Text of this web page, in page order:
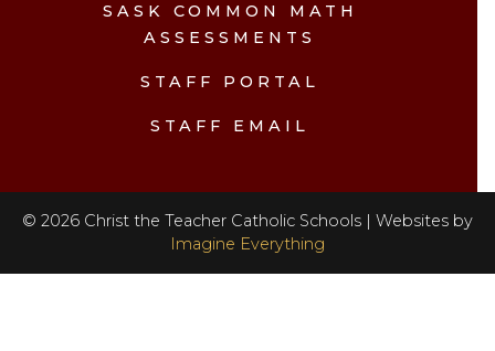
SASK COMMON MATH
ASSESSMENTS
STAFF PORTAL
STAFF EMAIL
© 2026 Christ the Teacher Catholic Schools | Websites by
Imagine Everything